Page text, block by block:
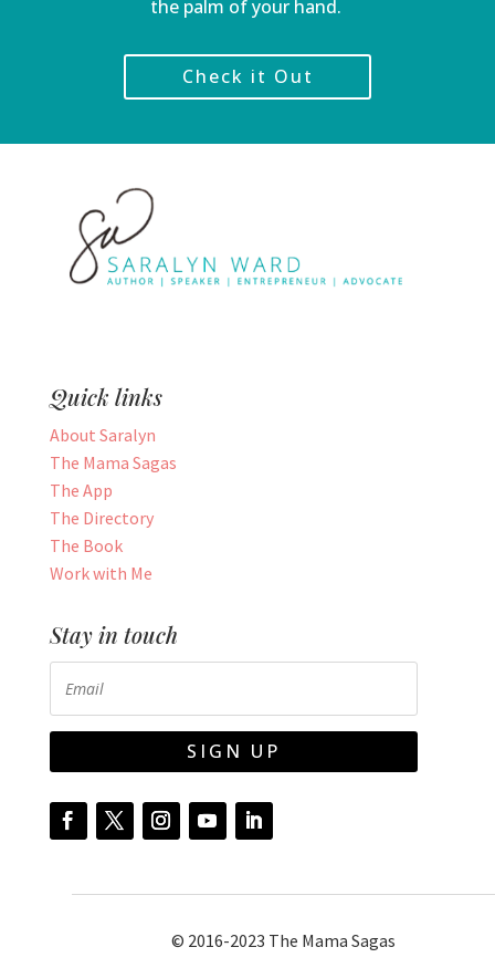
the palm of your hand.
Check it Out
Quick links
About Saralyn
The Mama Sagas
The App
The Directory
The Book
Work with Me
Stay in touch
SIGN UP
© 2016-2023 The Mama Sagas